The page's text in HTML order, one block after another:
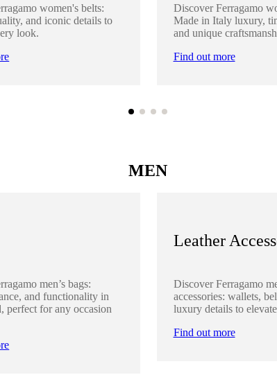
women's belts:
and iconic details to
look.
Discover Ferragamo
Made in Italy luxury,
and unique
Find out more
MEN
men’s bags:
and functionality in
perfect for any occasion
Leather
Discover Ferragamo
accessories: wallets,
luxury details to
Find out more